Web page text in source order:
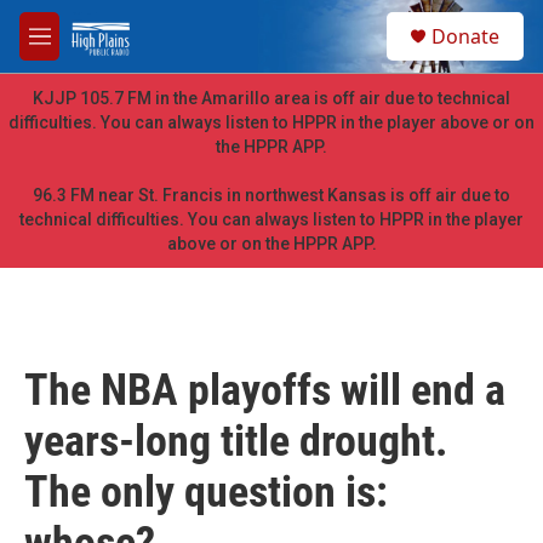
Skip to main content
M
e
n
u
h
Donate
KJJP 105.7 FM in the Amarillo area is off air due to technical
difficulties. You can always listen to HPPR in the player above or on
the HPPR APP.
96.3 FM near St. Francis in northwest Kansas is off air due to
technical difficulties. You can always listen to HPPR in the player
above or on the HPPR APP.
The NBA playoffs will end a
years-long title drought.
The only question is: